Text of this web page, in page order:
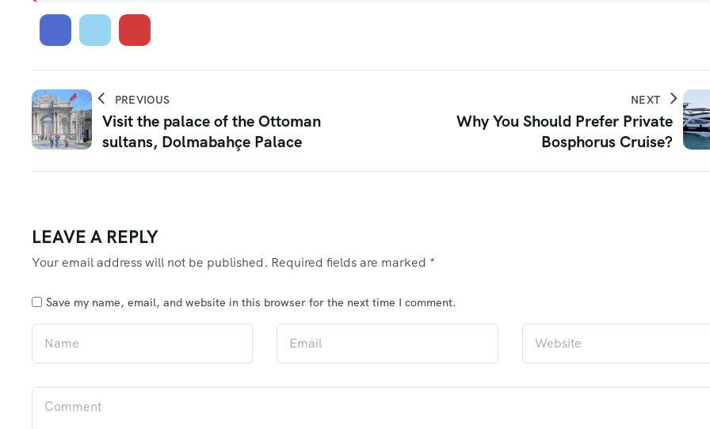
PREVIOUS
Visit the palace of the Ottoman
sultans, Dolmabahçe Palace
NEXT
Why You Should Prefer Private
Bosphorus Cruise?
LEAVE A REPLY
Your email address will not be published. Required fields are marked *
Save my name, email, and website in this browser for the next time I comment.